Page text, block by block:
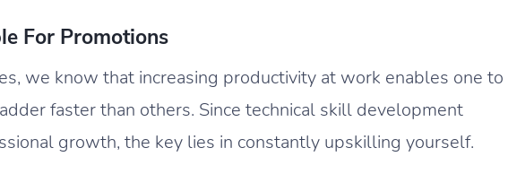
For Promotions
we know that increasing productivity at work enables one to
faster than others. Since technical skill development
growth, the key lies in constantly upskilling yourself.